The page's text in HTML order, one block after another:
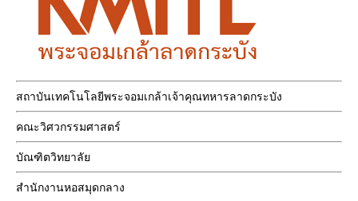
สถาบันเทคโนโลยีพระจอมเกล้าเจ้าคุณทหารลาดกระบัง
คณะวิศวกรรมศาสตร์
บัณฑิตวิทยาลัย
สำนักงานหอสมุดกลาง